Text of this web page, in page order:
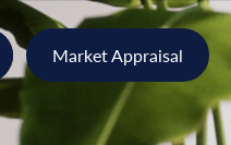
Market Appraisal